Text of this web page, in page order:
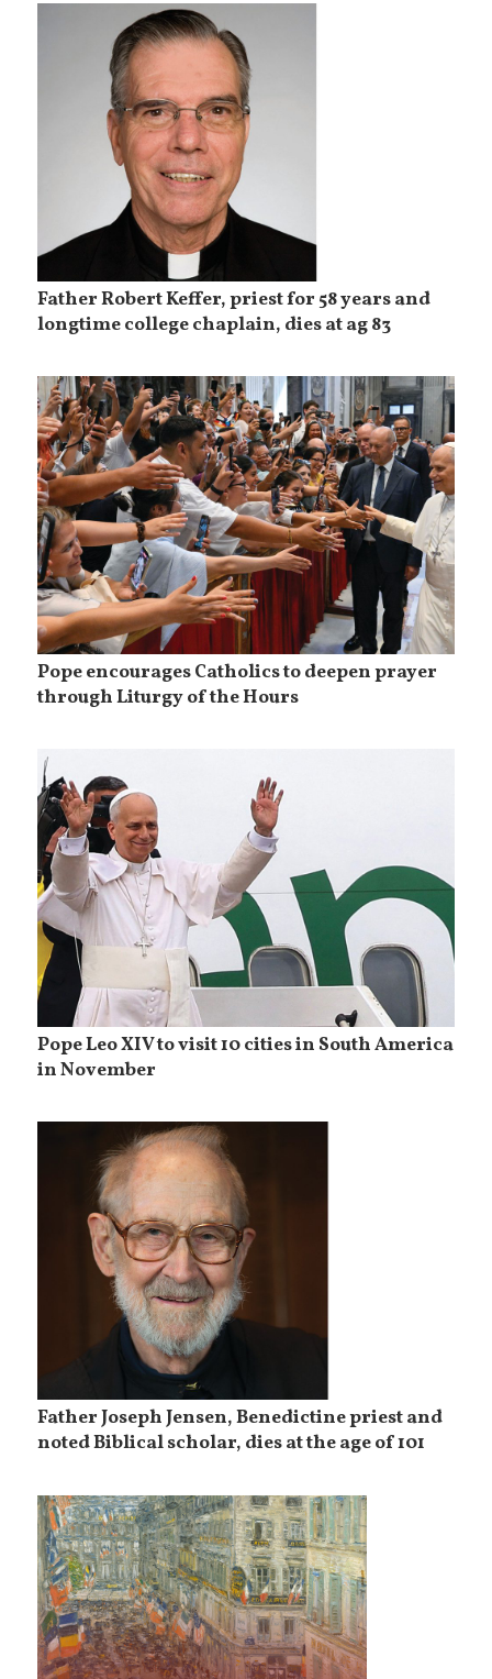
Father Robert Keffer, priest for 58 years and
longtime college chaplain, dies at ag 83
Pope encourages Catholics to deepen prayer
through Liturgy of the Hours
Pope Leo XIV to visit 10 cities in South America
in November
Father Joseph Jensen, Benedictine priest and
noted Biblical scholar, dies at the age of 101